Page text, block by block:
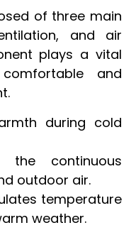
of three main
and air
plays a vital
and
during cold
the continuous
outdoor air.
temperature
weather.